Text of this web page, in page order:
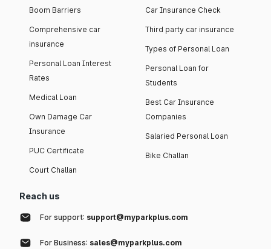
Boom Barriers
Comprehensive car
insurance
Personal Loan Interest
Rates
Medical Loan
Own Damage Car
Insurance
PUC Certificate
Court Challan
Car Insurance Check
Third party car insurance
Types of Personal Loan
Personal Loan for
Students
Best Car Insurance
Companies
Salaried Personal Loan
Bike Challan
Reach us
For support: support@myparkplus.com
For Business: sales@myparkplus.com